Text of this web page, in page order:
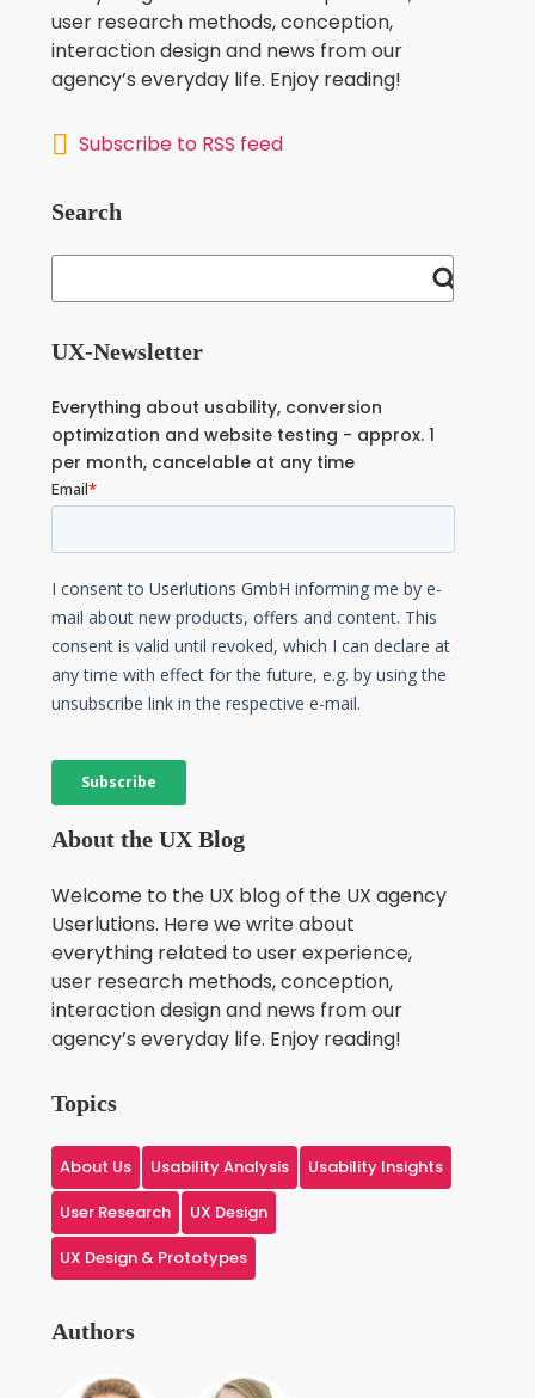
user research methods, conception,
interaction design and news from our
agency’s everyday life. Enjoy reading!
Subscribe to RSS feed
Search
UX-Newsletter
Everything about usability, conversion
optimization and website testing - approx. 1
per month, cancelable at any time
About the UX Blog
Welcome to the UX blog of the UX agency
Userlutions. Here we write about
everything related to user experience,
user research methods, conception,
interaction design and news from our
agency’s everyday life. Enjoy reading!
Topics
About Us Usability Analysis
Usability Insights
User Research
UX Design
UX Design & Prototypes
Authors